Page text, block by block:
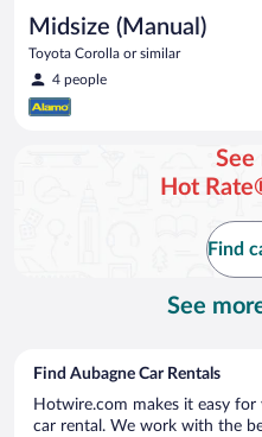
Midsize (Manual)
Toyota Corolla or similar
4 people
See
Hot
Find
See
Find Aubagne Car Rentals
Hotwire.com makes it easy
car rental. We work with the